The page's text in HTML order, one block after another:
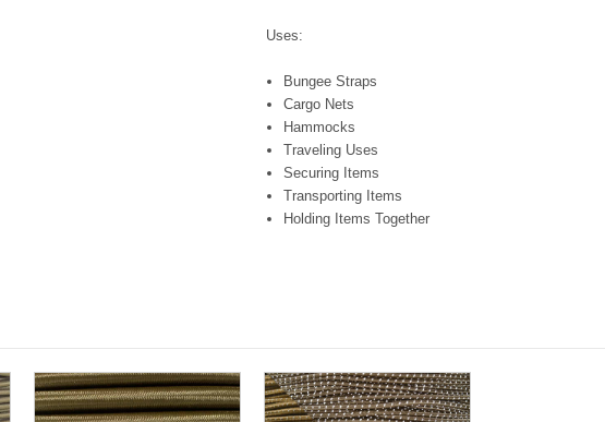
Uses:
Bungee Straps
Cargo Nets
Hammocks
Traveling Uses
Securing Items
Transporting Items
Holding Items Together